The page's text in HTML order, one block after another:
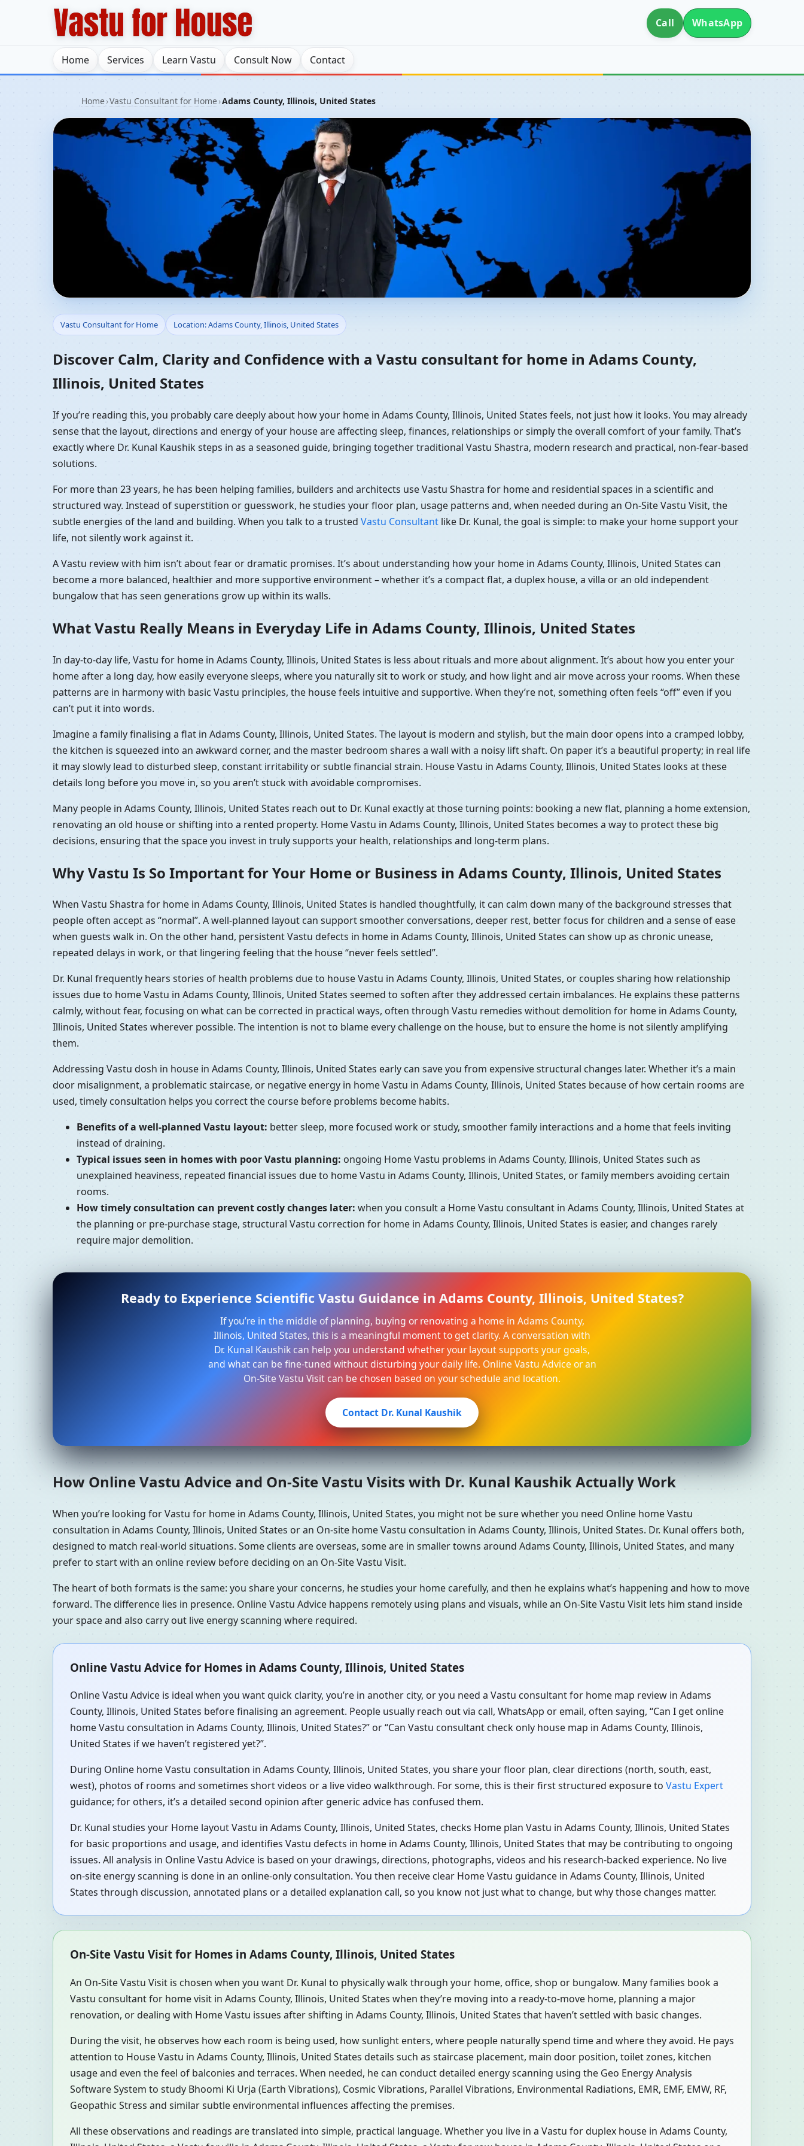
Call WhatsApp
Home Services Learn Vastu Consult Now Contact
Home›Vastu Consultant for Home›Adams County, Illinois, United States
Vastu Consultant for Home in Adams County, Illinois, United States |
Residential Vastu Guidance
Vastu Consultant for Home Location: Adams County, Illinois, United States
Discover Calm, Clarity and Confidence with a Vastu consultant for home in Adams County,
Illinois, United States
If you’re reading this, you probably care deeply about how your home in Adams County, Illinois, United States feels, not just how it looks. You may already
sense that the layout, directions and energy of your house are affecting sleep, finances, relationships or simply the overall comfort of your family. That’s
exactly where Dr. Kunal Kaushik steps in as a seasoned guide, bringing together traditional Vastu Shastra, modern research and practical, non-fear-based
solutions.
For more than 23 years, he has been helping families, builders and architects use Vastu Shastra for home and residential spaces in a scientific and
structured way. Instead of superstition or guesswork, he studies your floor plan, usage patterns and, when needed during an On-Site Vastu Visit, the
subtle energies of the land and building. When you talk to a trusted Vastu Consultant like Dr. Kunal, the goal is simple: to make your home support your
life, not silently work against it.
A Vastu review with him isn’t about fear or dramatic promises. It’s about understanding how your home in Adams County, Illinois, United States can
become a more balanced, healthier and more supportive environment – whether it’s a compact flat, a duplex house, a villa or an old independent
bungalow that has seen generations grow up within its walls.
What Vastu Really Means in Everyday Life in Adams County, Illinois, United States
In day-to-day life, Vastu for home in Adams County, Illinois, United States is less about rituals and more about alignment. It’s about how you enter your
home after a long day, how easily everyone sleeps, where you naturally sit to work or study, and how light and air move across your rooms. When these
patterns are in harmony with basic Vastu principles, the house feels intuitive and supportive. When they’re not, something often feels “off” even if you
can’t put it into words.
Imagine a family finalising a flat in Adams County, Illinois, United States. The layout is modern and stylish, but the main door opens into a cramped lobby,
the kitchen is squeezed into an awkward corner, and the master bedroom shares a wall with a noisy lift shaft. On paper it’s a beautiful property; in real life
it may slowly lead to disturbed sleep, constant irritability or subtle financial strain. House Vastu in Adams County, Illinois, United States looks at these
details long before you move in, so you aren’t stuck with avoidable compromises.
Many people in Adams County, Illinois, United States reach out to Dr. Kunal exactly at those turning points: booking a new flat, planning a home extension,
renovating an old house or shifting into a rented property. Home Vastu in Adams County, Illinois, United States becomes a way to protect these big
decisions, ensuring that the space you invest in truly supports your health, relationships and long-term plans.
Why Vastu Is So Important for Your Home or Business in Adams County, Illinois, United States
When Vastu Shastra for home in Adams County, Illinois, United States is handled thoughtfully, it can calm down many of the background stresses that
people often accept as “normal”. A well-planned layout can support smoother conversations, deeper rest, better focus for children and a sense of ease
when guests walk in. On the other hand, persistent Vastu defects in home in Adams County, Illinois, United States can show up as chronic unease,
repeated delays in work, or that lingering feeling that the house “never feels settled”.
Dr. Kunal frequently hears stories of health problems due to house Vastu in Adams County, Illinois, United States, or couples sharing how relationship
issues due to home Vastu in Adams County, Illinois, United States seemed to soften after they addressed certain imbalances. He explains these patterns
calmly, without fear, focusing on what can be corrected in practical ways, often through Vastu remedies without demolition for home in Adams County,
Illinois, United States wherever possible. The intention is not to blame every challenge on the house, but to ensure the home is not silently amplifying
them.
Addressing Vastu dosh in house in Adams County, Illinois, United States early can save you from expensive structural changes later. Whether it’s a main
door misalignment, a problematic staircase, or negative energy in home Vastu in Adams County, Illinois, United States because of how certain rooms are
used, timely consultation helps you correct the course before problems become habits.
Benefits of a well-planned Vastu layout: better sleep, more focused work or study, smoother family interactions and a home that feels inviting
instead of draining.
Typical issues seen in homes with poor Vastu planning: ongoing Home Vastu problems in Adams County, Illinois, United States such as
unexplained heaviness, repeated financial issues due to home Vastu in Adams County, Illinois, United States, or family members avoiding certain
rooms.
How timely consultation can prevent costly changes later: when you consult a Home Vastu consultant in Adams County, Illinois, United States at
the planning or pre-purchase stage, structural Vastu correction for home in Adams County, Illinois, United States is easier, and changes rarely
require major demolition.
Ready to Experience Scientific Vastu Guidance in Adams County, Illinois, United States?
If you’re in the middle of planning, buying or renovating a home in Adams County,
Illinois, United States, this is a meaningful moment to get clarity. A conversation with
Dr. Kunal Kaushik can help you understand whether your layout supports your goals,
and what can be fine-tuned without disturbing your daily life. Online Vastu Advice or an
On-Site Vastu Visit can be chosen based on your schedule and location.
Contact Dr. Kunal Kaushik
How Online Vastu Advice and On-Site Vastu Visits with Dr. Kunal Kaushik Actually Work
When you’re looking for Vastu for home in Adams County, Illinois, United States, you might not be sure whether you need Online home Vastu
consultation in Adams County, Illinois, United States or an On-site home Vastu consultation in Adams County, Illinois, United States. Dr. Kunal offers both,
designed to match real-world situations. Some clients are overseas, some are in smaller towns around Adams County, Illinois, United States, and many
prefer to start with an online review before deciding on an On-Site Vastu Visit.
The heart of both formats is the same: you share your concerns, he studies your home carefully, and then he explains what’s happening and how to move
forward. The difference lies in presence. Online Vastu Advice happens remotely using plans and visuals, while an On-Site Vastu Visit lets him stand inside
your space and also carry out live energy scanning where required.
Online Vastu Advice for Homes in Adams County, Illinois, United States
Online Vastu Advice is ideal when you want quick clarity, you’re in another city, or you need a Vastu consultant for home map review in Adams
County, Illinois, United States before finalising an agreement. People usually reach out via call, WhatsApp or email, often saying, “Can I get online
home Vastu consultation in Adams County, Illinois, United States?” or “Can Vastu consultant check only house map in Adams County, Illinois,
United States if we haven’t registered yet?”.
During Online home Vastu consultation in Adams County, Illinois, United States, you share your floor plan, clear directions (north, south, east,
west), photos of rooms and sometimes short videos or a live video walkthrough. For some, this is their first structured exposure to Vastu Expert
guidance; for others, it’s a detailed second opinion after generic advice has confused them.
Dr. Kunal studies your Home layout Vastu in Adams County, Illinois, United States, checks Home plan Vastu in Adams County, Illinois, United States
for basic proportions and usage, and identifies Vastu defects in home in Adams County, Illinois, United States that may be contributing to ongoing
issues. All analysis in Online Vastu Advice is based on your drawings, directions, photographs, videos and his research-backed experience. No live
on-site energy scanning is done in an online-only consultation. You then receive clear Home Vastu guidance in Adams County, Illinois, United
States through discussion, annotated plans or a detailed explanation call, so you know not just what to change, but why those changes matter.
On-Site Vastu Visit for Homes in Adams County, Illinois, United States
An On-Site Vastu Visit is chosen when you want Dr. Kunal to physically walk through your home, office, shop or bungalow. Many families book a
Vastu consultant for home visit in Adams County, Illinois, United States when they’re moving into a ready-to-move home, planning a major
renovation, or dealing with Home Vastu issues after shifting in Adams County, Illinois, United States that haven’t settled with basic changes.
During the visit, he observes how each room is being used, how sunlight enters, where people naturally spend time and where they avoid. He pays
attention to House Vastu in Adams County, Illinois, United States details such as staircase placement, main door position, toilet zones, kitchen
usage and even the feel of balconies and terraces. When needed, he can conduct detailed energy scanning using the Geo Energy Analysis
Software System to study Bhoomi Ki Urja (Earth Vibrations), Cosmic Vibrations, Parallel Vibrations, Environmental Radiations, EMR, EMF, EMW, RF,
Geopathic Stress and similar subtle environmental influences affecting the premises.
All these observations and readings are translated into simple, practical language. Whether you live in a Vastu for duplex house in Adams County,